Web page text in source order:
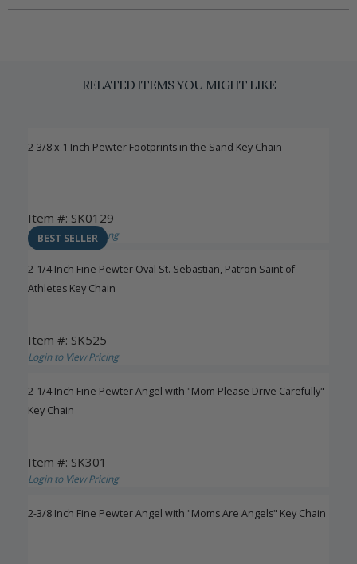
RELATED ITEMS YOU MIGHT LIKE
2-3/8 x 1 Inch Pewter Footprints in the Sand Key Chain
Item #: SK0129
Login to View Pricing
BEST SELLER
2-1/4 Inch Fine Pewter Oval St. Sebastian, Patron Saint of
Athletes Key Chain
Item #: SK525
Login to View Pricing
2-1/4 Inch Fine Pewter Angel with "Mom Please Drive Carefully"
Key Chain
Item #: SK301
Login to View Pricing
2-3/8 Inch Fine Pewter Angel with "Moms Are Angels" Key Chain